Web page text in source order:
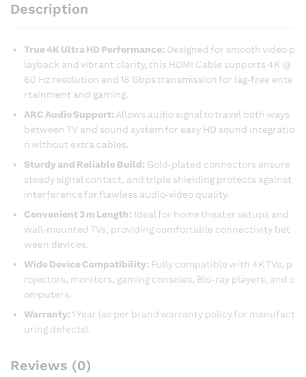
Description
True 4K Ultra HD Performance: Designed for smooth video p
layback and vibrant clarity, this HDMI Cable supports 4K @
60 Hz resolution and 18 Gbps transmission for lag‑free ente
rtainment and gaming.
ARC Audio Support: Allows audio signal to travel both ways
between TV and sound system for easy HD sound integratio
n without extra cables.
Sturdy and Reliable Build: Gold‑plated connectors ensure
steady signal contact, and triple shielding protects against
interference for flawless audio‑video quality.
Convenient 3 m Length: Ideal for home theater setups and
wall‑mounted TVs, providing comfortable connectivity bet
ween devices.
Wide Device Compatibility: Fully compatible with 4K TVs, p
rojectors, monitors, gaming consoles, Blu‑ray players, and c
omputers.
Warranty: 1 Year (as per brand warranty policy for manufact
uring defects).
Reviews (0)